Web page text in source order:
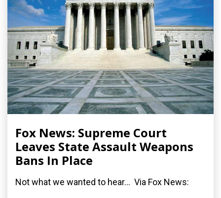
Fox News: Supreme Court
Leaves State Assault Weapons
Bans In Place
Not what we wanted to hear... Via Fox News: